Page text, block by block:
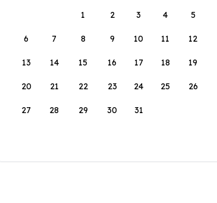
1
2 3 4 5
6 7 8 9 10 11 12
13 14 15 16 17 18 19
20 21 22 23 24 25 26
27 28 29 30 31